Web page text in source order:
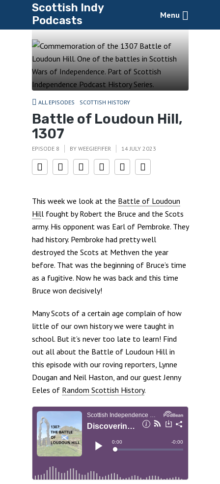
Scottish Indy
Podcasts
Menu
ALL EPISODES SCOTTISH HISTORY
Battle of Loudoun Hill,
1307
EPISODE 8 BY WEEGIEFIFER 14 JULY 2023
This week we look at the Battle of Loudoun
Hill fought by Robert the Bruce and the Scots
army. His opponent was Earl of Pembroke. They
had history. Pembroke had pretty well
destroyed the Scots at Methven the year
before. That was the beginning of Bruce’s time
as a fugitive. Now he was back and this time
Bruce won decisively!
Many Scots of a certain age complain of how
little of our own history we were taught in
school. But it’s never too late to learn! Find
out all about the Battle of Loudoun Hill in
this episode with our roving reporters, Lynne
Dougan and Neil Haston, and our guest Jenny
Eeles of Random Scottish History.